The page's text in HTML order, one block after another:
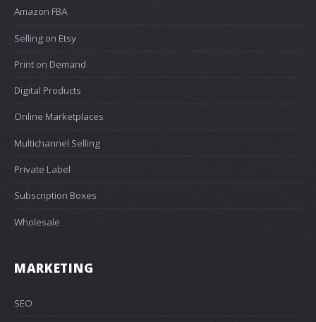
Amazon FBA
Selling on Etsy
Print on Demand
Digital Products
Online Marketplaces
Multichannel Selling
Private Label
Subscription Boxes
Wholesale
MARKETING
SEO